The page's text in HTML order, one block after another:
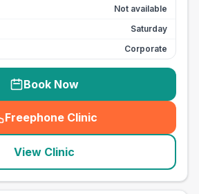
Not available
Saturday
Corporate
Book Now
Freephone Clinic
(seo_lab_card_freephone
View Clinic